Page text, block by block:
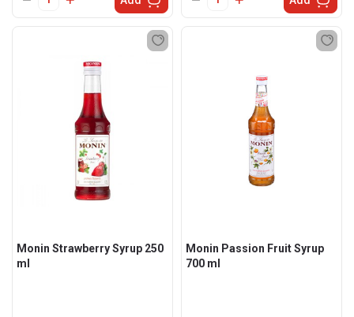
Monin Strawberry Syrup 250
ml
Monin Passion Fruit Syrup
700 ml